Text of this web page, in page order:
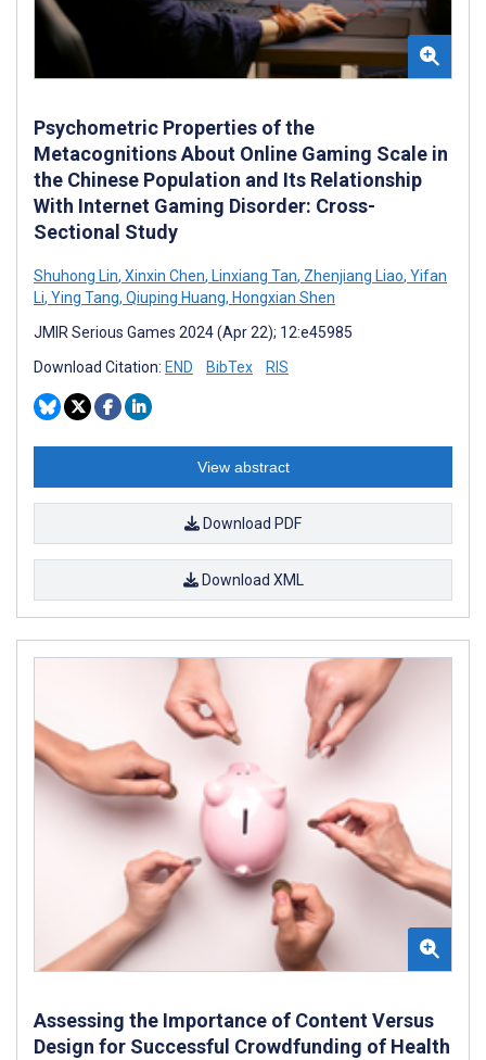
Psychometric Properties of the
Metacognitions About Online Gaming Scale in
the Chinese Population and Its Relationship
With Internet Gaming Disorder: Cross-
Sectional Study
Shuhong Lin, Xinxin Chen, Linxiang Tan, Zhenjiang Liao, Yifan
Li, Ying Tang, Qiuping Huang, Hongxian Shen
JMIR Serious Games 2024 (Apr 22); 12:e45985
Download Citation: END BibTex RIS
View abstract
Download PDF
Download XML
Assessing the Importance of Content Versus
Design for Successful Crowdfunding of Health